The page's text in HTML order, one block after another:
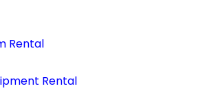
Rental
Rental